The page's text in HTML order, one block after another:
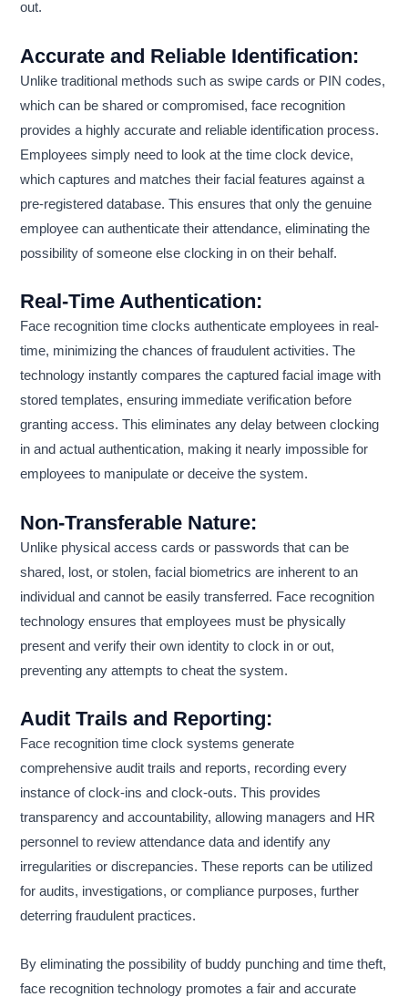
out.
Accurate and Reliable Identification:
Unlike traditional methods such as swipe cards or PIN codes,
which can be shared or compromised, face recognition
provides a highly accurate and reliable identification process.
Employees simply need to look at the time clock device,
which captures and matches their facial features against a
pre-registered database. This ensures that only the genuine
employee can authenticate their attendance, eliminating the
possibility of someone else clocking in on their behalf.
Real-Time Authentication:
Face recognition time clocks authenticate employees in real-
time, minimizing the chances of fraudulent activities. The
technology instantly compares the captured facial image with
stored templates, ensuring immediate verification before
granting access. This eliminates any delay between clocking
in and actual authentication, making it nearly impossible for
employees to manipulate or deceive the system.
Non-Transferable Nature:
Unlike physical access cards or passwords that can be
shared, lost, or stolen, facial biometrics are inherent to an
individual and cannot be easily transferred. Face recognition
technology ensures that employees must be physically
present and verify their own identity to clock in or out,
preventing any attempts to cheat the system.
Audit Trails and Reporting:
Face recognition time clock systems generate
comprehensive audit trails and reports, recording every
instance of clock-ins and clock-outs. This provides
transparency and accountability, allowing managers and HR
personnel to review attendance data and identify any
irregularities or discrepancies. These reports can be utilized
for audits, investigations, or compliance purposes, further
deterring fraudulent practices.
By eliminating the possibility of buddy punching and time theft,
face recognition technology promotes a fair and accurate